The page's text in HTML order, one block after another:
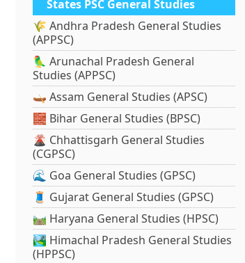
States PSC General Studies
🌾 Andhra Pradesh General Studies
(APPSC)
🦜 Arunachal Pradesh General
Studies (APPSC)
🛶 Assam General Studies (APSC)
🧱 Bihar General Studies (BPSC)
🌋 Chhattisgarh General Studies
(CGPSC)
🌊 Goa General Studies (GPSC)
🧵 Gujarat General Studies (GPSC)
🛤️ Haryana General Studies (HPSC)
🏞️ Himachal Pradesh General Studies
(HPPSC)